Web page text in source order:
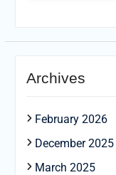
Archives
February 2026
December 2025
March 2025